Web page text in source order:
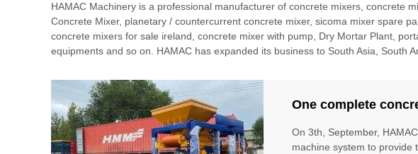
HAMAC Machinery is a professional manufacturer of concrete mixers, concrete
Concrete Mixer, planetary / countercurrent concrete mixer, sicoma mixer spare
concrete mixers for sale ireland concrete mixer with pump Dry Mortar Plant
equipments and so on. HAMAC has expanded its business to South Asia, South
One complete
On 3th, September,
machine system to provide